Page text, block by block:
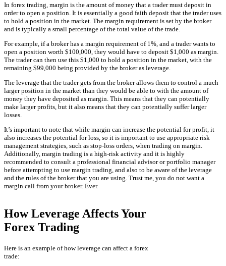
In forex trading, margin is the amount of money that a trader must deposit in
order to open a position. It is essentially a good faith deposit that the trader uses
to hold a position in the market. The margin requirement is set by the broker
and is typically a small percentage of the total value of the trade.
For example, if a broker has a margin requirement of 1%, and a trader wants to
open a position worth $100,000, they would have to deposit $1,000 as margin.
The trader can then use this $1,000 to hold a position in the market, with the
remaining $99,000 being provided by the broker as leverage.
The leverage that the trader gets from the broker allows them to control a much
larger position in the market than they would be able to with the amount of
money they have deposited as margin. This means that they can potentially
make larger profits, but it also means that they can potentially suffer larger
losses.
It’s important to note that while margin can increase the potential for profit, it
also increases the potential for loss, so it is important to use appropriate risk
management strategies, such as stop-loss orders, when trading on margin.
Additionally, margin trading is a high-risk activity and it is highly
recommended to consult a professional financial advisor or portfolio manager
before attempting to use margin trading, and also to be aware of the leverage
and the rules of the broker that you are using. Trust me, you do not want a
margin call from your broker. Ever.
How Leverage Affects Your
Forex Trading
Here is an example of how leverage can affect a forex
trade: